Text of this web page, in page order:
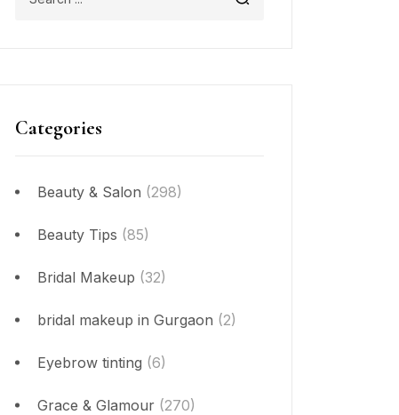
Categories
Beauty & Salon (298)
Beauty Tips (85)
Bridal Makeup (32)
bridal makeup in Gurgaon (2)
Eyebrow tinting (6)
Grace & Glamour (270)